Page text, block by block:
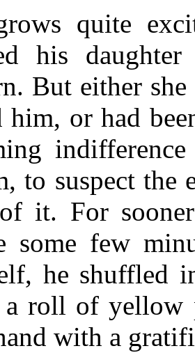
quite
his
But either she
him, or had
to suspect the
it. For
some few
he shuffled
a roll of yellow
with a